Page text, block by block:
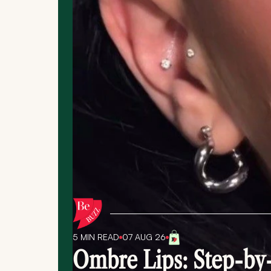
5 MIN READ 07 AUG 26
Ombre Lips: Step-